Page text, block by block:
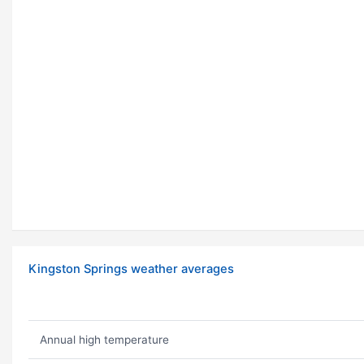
Kingston Springs weather averages
Annual high temperature